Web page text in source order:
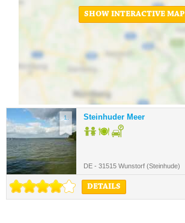
SHOW INTERACTIVE MAP
1. Steinhuder Meer
DE - 31515 Wunstorf (Steinhude)
DETAILS